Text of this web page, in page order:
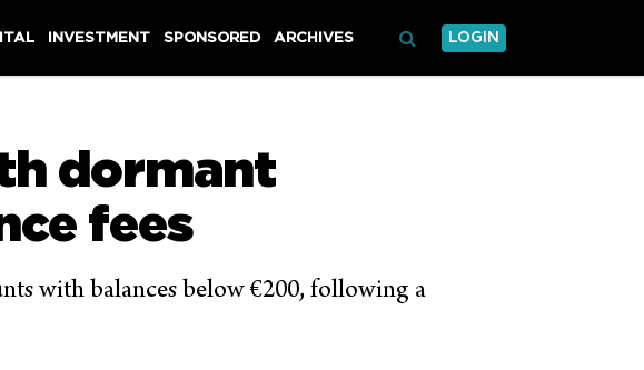
INVESTMENT SPONSORED ARCHIVES LOGIN
dormant
fees
with balances below €200, following a